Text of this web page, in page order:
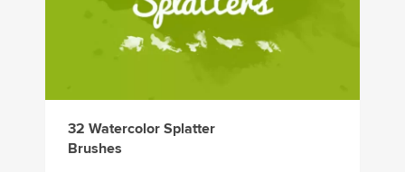
32 Watercolor Splatter
Brushes